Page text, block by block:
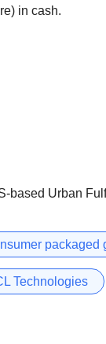
in cash.
based Urban
packaged
Technologies